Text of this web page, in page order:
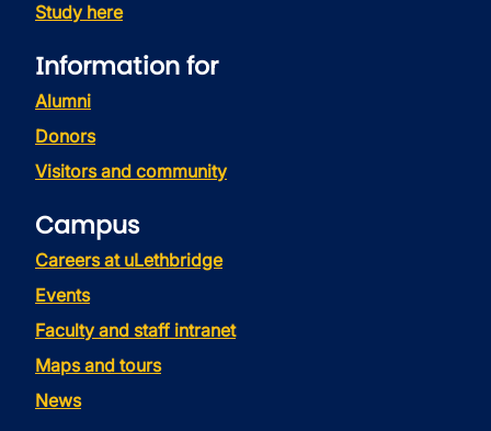
Study here
Information for
Alumni
Donors
Visitors and community
Campus
Careers at uLethbridge
Events
Faculty and staff intranet
Maps and tours
News